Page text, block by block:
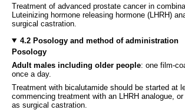
Treatment of advanced prostate cancer in
Luteinizing hormone releasing hormone (LHRH)
surgical castration.
4.2 Posology and method of administration
Posology
Adult males including older people: one film-
once a day.
Treatment with bicalutamide should be started at
commencing treatment with an LHRH analogue,
as surgical castration.